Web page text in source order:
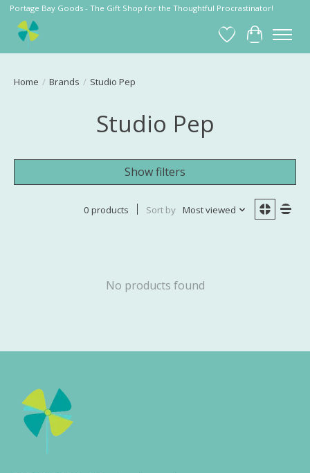
Portage Bay Goods - The Gift Shop for the Thoughtful Procrastinator!
Wish List
Cart
Home / Brands / Studio Pep
Studio Pep
Show filters
0 products Sort by Most viewed
No products found